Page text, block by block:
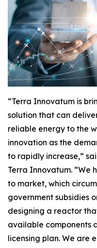
“Terra Innovatum is
solution that can
reliable energy to the
innovation as the
to rapidly increase,”
Terra Innovatum. “We
to market, which
government subsidies
designing a reactor
available components
licensing plan. We are